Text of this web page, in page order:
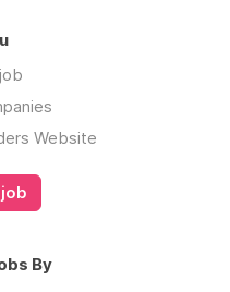
Website
By